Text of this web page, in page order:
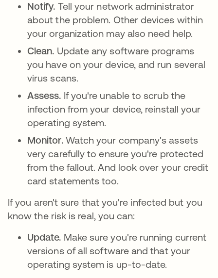
Notify. Tell your network administrator
about the problem. Other devices within
your organization may also need help.
Clean. Update any software programs
you have on your device, and run several
virus scans.
Assess. If you're unable to scrub the
infection from your device, reinstall your
operating system.
Monitor. Watch your company's assets
very carefully to ensure you're protected
from the fallout. And look over your credit
card statements too.
If you aren't sure that you're infected but you
know the risk is real, you can:
Update. Make sure you're running current
versions of all software and that your
operating system is up-to-date.